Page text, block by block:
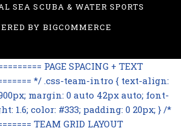
SEA SCUBA & WATER SPORTS
BY BIGCOMMERCE
PAGE SPACING + TEXT
*/ .css-team-intro { text-align:
margin: 0 auto 42px auto; font-
1.6; color: #333; padding: 0 20px; } /*
TEAM GRID LAYOUT